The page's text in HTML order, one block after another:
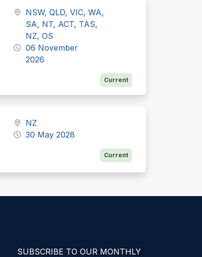
NSW, QLD, VIC, WA,
SA, NT, ACT, TAS,
NZ, OS
06 November
2026
Current
NZ
30 May 2028
Current
SUBSCRIBE TO OUR MONTHLY